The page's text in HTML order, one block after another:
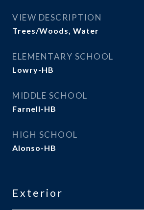
VIEW DESCRIPTION
Trees/Woods, Water
ELEMENTARY SCHOOL
Lowry-HB
MIDDLE SCHOOL
Farnell-HB
HIGH SCHOOL
Alonso-HB
Exterior